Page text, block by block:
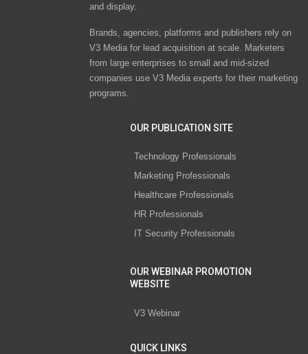
and display.
Brands, agencies, platforms and publishers rely on
V3 Media for lead acquisition at scale. Marketers
from large enterprises to small and mid-sized
companies use V3 Media experts for their marketing
programs.
OUR PUBLICATION SITE
Technology Professionals
Marketing Professionals
Healthcare Professionals
HR Professionals
IT Security Professionals
OUR WEBINAR PROMOTION
WEBSITE
V3 Webinar
QUICK LINKS